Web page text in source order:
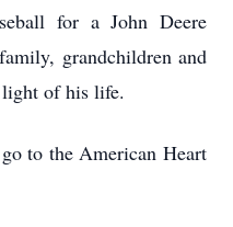
for a John Deere
grandchildren and
light of his life.
to the American Heart